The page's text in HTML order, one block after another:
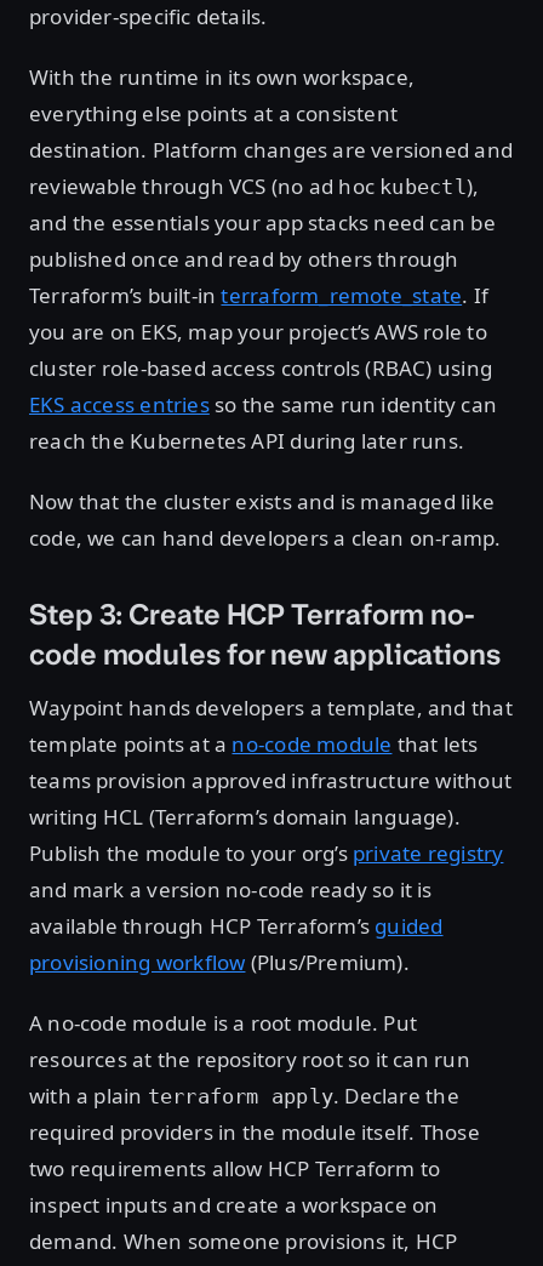
provider-specific details.
With the runtime in its own workspace,
everything else points at a consistent
destination. Platform changes are versioned and
reviewable through VCS (no ad hoc kubectl ),
and the essentials your app stacks need can be
published once and read by others through
Terraform’s built-interraform_remote_state. If
you are on EKS, map your project’s AWS role to
cluster role-based access controls (RBAC) using
EKS access entriesso the same run identity can
reach the Kubernetes API during later runs.
Now that the cluster exists and is managed like
code, we can hand developers a clean on-ramp.
Step 3: Create HCP Terraform no-
code modules for new applications
Waypoint hands developers a template, and that
template points at a no-code module that lets
teams provision approved infrastructure without
writing HCL (Terraform’s domain language).
Publish the module to your org’s private registry
and mark a version no-code ready so it is
available through HCP Terraform’s guided
provisioning workflow (Plus/Premium).
A no-code module is a root module. Put
resources at the repository root so it can run
with a plain terraform apply. Declare the
required providers in the module itself. Those
two requirements allow HCP Terraform to
inspect inputs and create a workspace on
demand. When someone provisions it, HCP